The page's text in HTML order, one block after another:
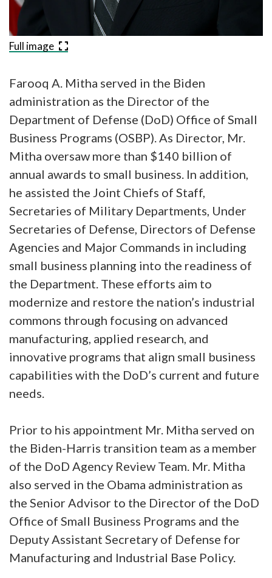
Full image
Farooq A. Mitha served in the Biden
administration as the Director of the
Department of Defense (DoD) Office of Small
Business Programs (OSBP). As Director, Mr.
Mitha oversaw more than $140 billion of
annual awards to small business. In addition,
he assisted the Joint Chiefs of Staff,
Secretaries of Military Departments, Under
Secretaries of Defense, Directors of Defense
Agencies and Major Commands in including
small business planning into the readiness of
the Department. These efforts aim to
modernize and restore the nation’s industrial
commons through focusing on advanced
manufacturing, applied research, and
innovative programs that align small business
capabilities with the DoD’s current and future
needs.
Prior to his appointment Mr. Mitha served on
the Biden-Harris transition team as a member
of the DoD Agency Review Team. Mr. Mitha
also served in the Obama administration as
the Senior Advisor to the Director of the DoD
Office of Small Business Programs and the
Deputy Assistant Secretary of Defense for
Manufacturing and Industrial Base Policy.